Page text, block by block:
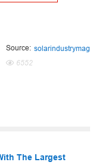
Source: solarindustrymag
6552
The Largest